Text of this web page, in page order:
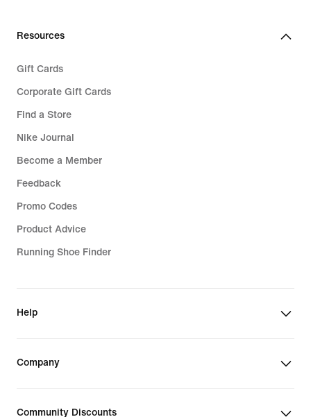
Resources
Gift Cards
Corporate Gift Cards
Find a Store
Nike Journal
Become a Member
Feedback
Promo Codes
Product Advice
Running Shoe Finder
Help
Company
Community Discounts